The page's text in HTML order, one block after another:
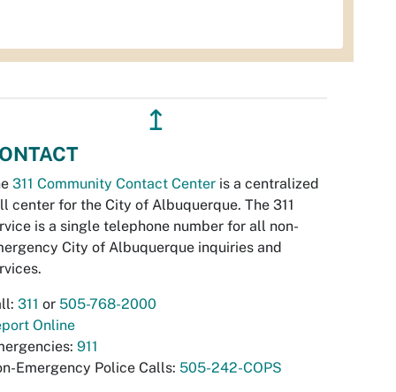
↥
311 Community Contact Center is a centralized
center for the City of Albuquerque. The 311
is a single telephone number for all non-
City of Albuquerque inquiries and
311 or 505-768-2000
Online
911
Emergency Police Calls: 505-242-COPS